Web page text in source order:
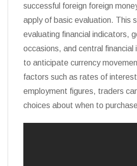
successful foreign foreign
apply of basic evaluation. This
evaluating financial indicators,
occasions, and central financial
to anticipate currency
factors such as rates of
employment figures, traders
choices about when to